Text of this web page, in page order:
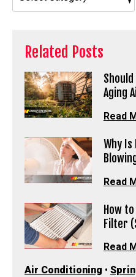
Related Posts
Aging
Read
Why
Read
How to
Filter
Read
Air Conditioning •